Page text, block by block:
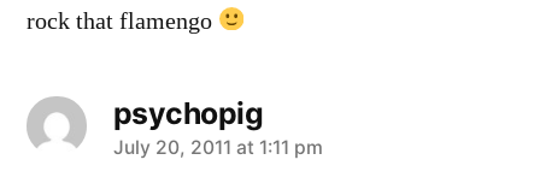
rock that flamengo
psychopig
says:
July 20, 2011 at 1:11 pm